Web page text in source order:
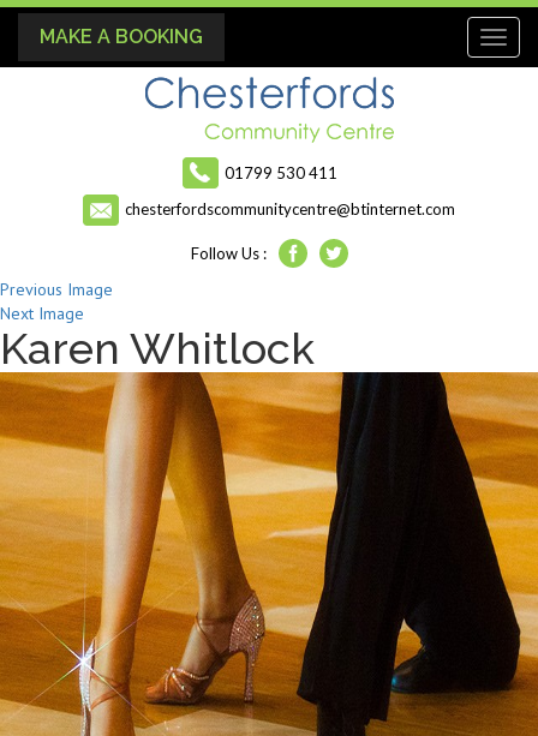
MAKE A BOOKING
01799 530 411
chesterfordscommunitycentre@btinternet.com
Follow Us :
Previous Image
Next Image
Karen Whitlock